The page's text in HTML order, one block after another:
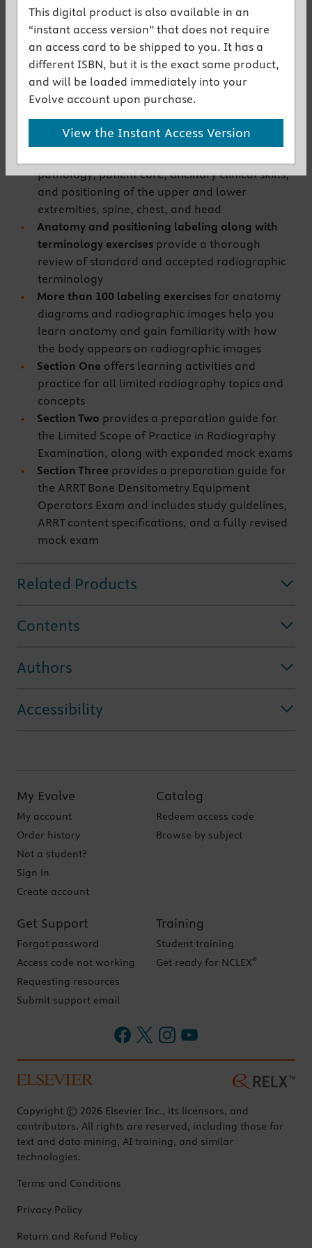
NEW! Expanded exercises in all chapters
reinforce your understanding of the content,
and include additional podiatry, chiropractic,
and bone densitometry exercises
Wide variety of exercisesincludes fill-in-the-
blank, multiple choice, and matching questions,
reinforcing your understanding of important
topics including x-ray science and techniques,
pathology, patient care, ancillary clinical skills,
and positioning of the upper and lower
extremities, spine, chest, and head
Anatomy and positioning labeling along with
terminology exercisesprovide a thorough
review of standard and accepted radiographic
terminology
More than 100 labeling exercises for anatomy
diagrams and radiographic images help you
learn anatomy and gain familiarity with how
the body appears on radiographic images
Section One offers learning activities and
practice for all limited radiography topics and
concepts
Section Two provides a preparation guide for
the Limited Scope of Practice in Radiography
Examination, along with expanded mock exams
Section Three provides a preparation guide for
the ARRT Bone Densitometry Equipment
Operators Exam and includes study guidelines,
ARRT content specifications, and a fully revised
mock exam
Related Products
Contents
Authors
Accessibility
My Evolve
My account
Order history
Not a student?
Sign in
Create account
Catalog
Redeem access code
Browse by subject
Get Support
Forgot password
Access code not working
Requesting resources
Submit support email
Training
Student training
Get ready for NCLEX®
Copyright © 2026 Elsevier Inc., its licensors, and
contributors. All rights are reserved, including those for
text and data mining, AI training, and similar
technologies.
Terms and Conditions
Privacy Policy
Return and Refund Policy
This digital product is also available in an
“instant access version” that does not require
an access card to be shipped to you. It has a
different ISBN, but it is the exact same product,
and will be loaded immediately into your
Evolve account upon purchase.
View the Instant Access Version